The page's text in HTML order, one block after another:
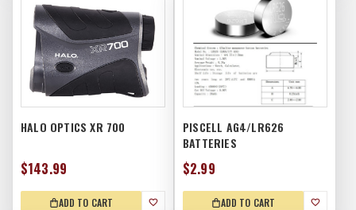
HALO OPTICS XR 700
$143.99
ADD TO CART
PISCELL AG4/LR626
BATTERIES
$2.99
ADD TO CART